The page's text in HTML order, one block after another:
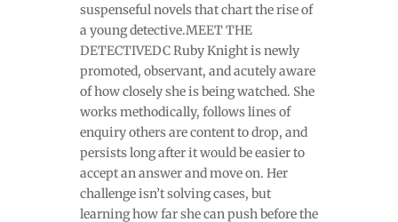
suspenseful novels that chart the rise of
a young detective.MEET THE
DETECTIVEDC Ruby Knight is newly
promoted, observant, and acutely aware
of how closely she is being watched. She
works methodically, follows lines of
enquiry others are content to drop, and
persists long after it would be easier to
accept an answer and move on. Her
challenge isn’t solving cases, but
learning how far she can push before the